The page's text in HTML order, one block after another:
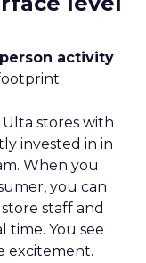
activity
stores with
invested in in
When you
you can
staff and
time. You see
excitement.